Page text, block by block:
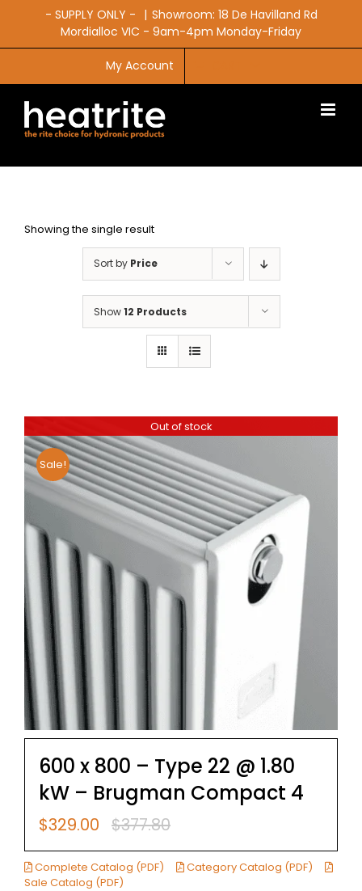
- SUPPLY ONLY - | Showroom: 18 De Havilland Rd
Mordialloc VIC - 9am-4pm Monday-Friday
My Account
Showing the single result
Sort by Price
Show12 Products
Out of stock
Sale!
600 x 800 – Type 22 @ 1.80
kW – Brugman Compact 4
$377.80
Original
was:
$377.80.
$329.00 Current
is:
$329.00.
Complete Catalog (PDF)
Category Catalog (PDF)
Sale Catalog (PDF)